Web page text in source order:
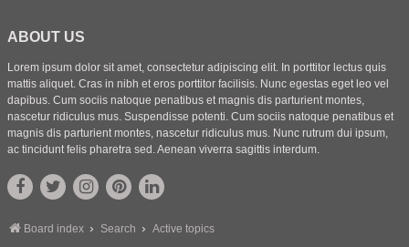
ABOUT US
Lorem ipsum dolor sit amet, consectetur adipiscing elit. In porttitor lectus quis
mattis aliquet. Cras in nibh et eros porttitor facilisis. Nunc egestas eget leo vel
dapibus. Cum sociis natoque penatibus et magnis dis parturient montes,
nascetur ridiculus mus. Suspendisse potenti. Cum sociis natoque penatibus et
magnis dis parturient montes, nascetur ridiculus mus. Nunc rutrum dui ipsum,
ac tincidunt felis pharetra sed. Aenean viverra sagittis interdum.
Board index Search Active topics